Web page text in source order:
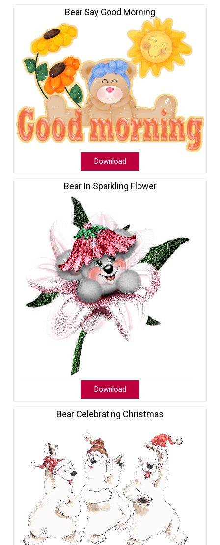
Bear Say Good Morning
Download
Bear In Sparkling Flower
Download
Bear Celebrating Christmas